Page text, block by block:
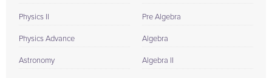
Physics II
Physics Advance
Astronomy
Pre Algebra
Algebra
Algebra II